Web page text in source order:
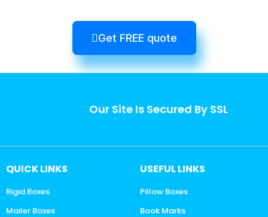
Get FREE quote
Our Site Is Secured By SSL
QUICK LINKS
Rigid Boxes
Mailer Boxes
USEFUL LINKS
Pillow Boxes
Book Marks